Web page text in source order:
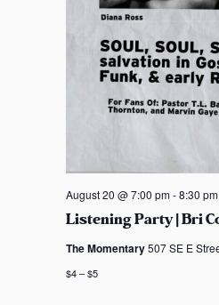
Listening Party | Bri
August 20 @ 7:00 pm-8:30 pm
The Momentary507 SE E
$4 – $5